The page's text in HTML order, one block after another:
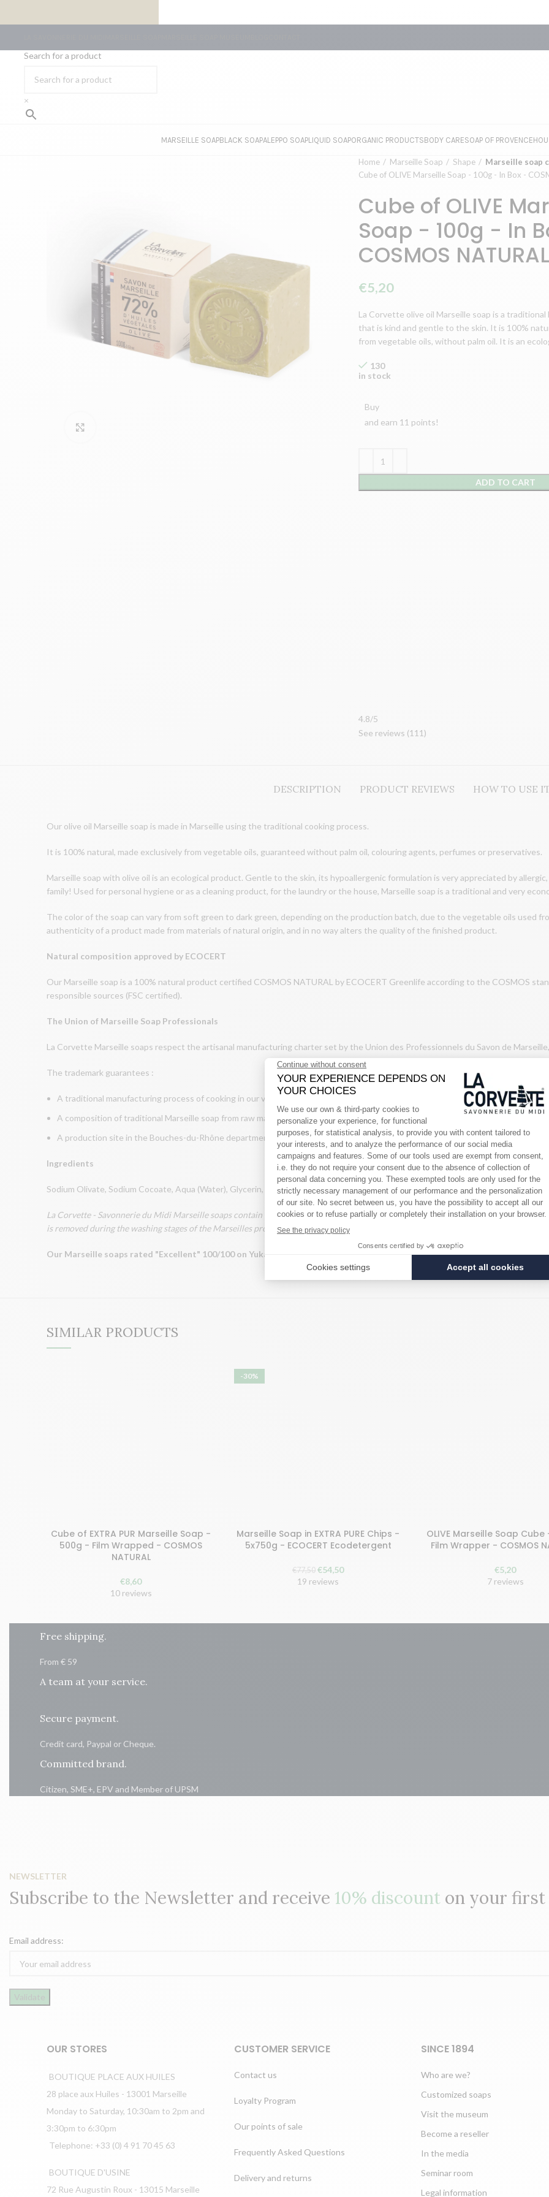
Search for a product
×
MARSEILLE SOAPBLACK SOAPALEPPO SOAPLIQUID SOAPORGANIC PRODUCTSBODY CARESOAP OF PROVENCE
Home Marseille Soap Shape
Marseille soap
Cube of OLIVE Marseille Soap - 100g - In Box -
Cube of OLIVE
Soap - 100g - In
COSMOS
€5,20
La Corvette olive oil Marseille soap is a
that is kind and gentle to the skin. It is 100%
from vegetable oils, without palm oil. It is an
130
in stock
Buy
and earn 11 points!
ADD TO CART
4.8/5
See reviews (111)
DESCRIPTION PRODUCT REVIEWS HOW TO USE
Our olive oil Marseille soap is made in Marseille using the traditional cooking process.
It is 100% natural, made exclusively from vegetable oils, guaranteed without palm oil, colouring agents, perfumes or preservatives.
Marseille soap with olive oil is an ecological product. Gentle to the skin, its hypoallergenic formulation is very appreciated by
family! Used for personal hygiene or as a cleaning product, for the laundry or the house, Marseille soap is a traditional and very
The color of the soap can vary from soft green to dark green, depending on the production batch, due to the vegetable oils used
authenticity of a product made from materials of natural origin, and in no way alters the quality of the finished product.
Natural composition approved by ECOCERT
Our Marseille soap is a 100% natural product certified COSMOS NATURAL by ECOCERT Greenlife according to the COSMOS
responsible sources (FSC certified).
The Union of Marseille Soap Professionals
La Corvette Marseille soaps respect the artisanal manufacturing charter set by the Union des Professionnels du Savon de
The trademark guarantees :
A traditional manufacturing process of cooking in our vintage cauldrons.
A composition of traditional Marseille soap from raw materials and oils exclusively vegetable, without additives, preservatives or
A production site in the Bouches-du-Rhône department, the historical birthplace of Marseille soap.
Ingredients
Sodium Olivate, Sodium Cocoate, Aqua (Water), Glycerin, Sodium Chloride, Sodium Hydroxide
La Corvette - Savonnerie du Midi Marseille soaps contain a minimal amount of glycerin. This glycerin is derived from the natural
is removed during the washing stages of the Marseilles process. However, a small trace of it remains in the finished product and
Our Marseille soaps rated "Excellent" 100/100 on Yuka !
SIMILAR PRODUCTS
Buy and earn 18 points!
ADD TO CART
Cube of EXTRA PUR Marseille Soap -
500g - Film Wrapped - COSMOS
NATURAL
€8,60
10 reviews
-30%
Buy and earn 109 points!
Marseille Soap in EXTRA PURE Chips -
5x750g - ECOCERT Ecodetergent
€77,50 The
original
€54,50The
19 reviews
Buy and earn 11 points!
OLIVE Marseille Soap
Film Wrapper - COSMOS
€5,20
7 reviews
Free shipping.
From € 59
A team at your service.
Secure payment.
Credit card, Paypal or Cheque.
Committed brand.
Citizen, SME+, EPV and Member of UPSM
NEWSLETTER
Subscribe to the Newsletter and receive 10% discount on your
Email address:
OUR STORES
BOUTIQUE PLACE AUX HUILES
28 place aux Huiles - 13001 Marseille
Monday to Saturday, 10:30am to 2pm and
3:30pm to 6:30pm
Telephone: +33 (0) 4 91 70 45 63
BOUTIQUE D'USINE
72 Rue Augustin Roux - 13015 Marseille
CUSTOMER SERVICE
Contact us
Loyalty Program
Our points of sale
Frequently Asked Questions
Delivery and returns
SINCE 1894
Who are we?
Customized soaps
Visit the museum
Become a reseller
In the media
Seminar room
Legal information